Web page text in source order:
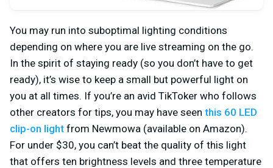
You may run into suboptimal lighting conditions
depending on where you are live streaming on the go.
In the spirit of staying ready (so you don’t have to get
ready), it’s wise to keep a small but powerful light on
you at all times. If you’re an avid TikToker who follows
other creators for tips, you may have seen this 60 LED
clip-on light from Newmowa (available on Amazon).
For under $30, you can’t beat the quality of this light
that offers ten brightness levels and three temperature